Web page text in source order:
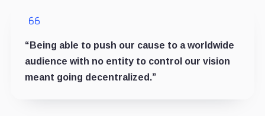
“Being able to push our cause to a worldwide
audience with no entity to control our vision
meant going decentralized.”